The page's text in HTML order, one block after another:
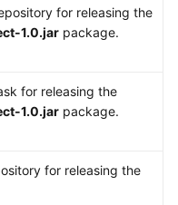
for releasing the
1.0.jar package.
for releasing the
1.0.jar package.
for releasing the